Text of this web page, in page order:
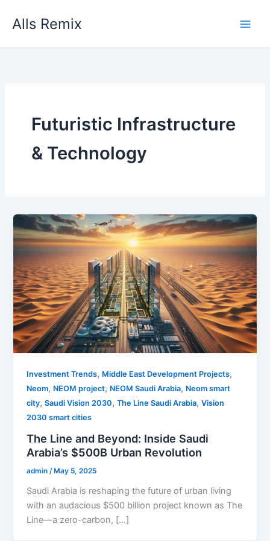
Alls Remix
Futuristic Infrastructure
& Technology
Investment Trends, Middle East Development Projects,
Neom, NEOM project, NEOM Saudi Arabia, Neom smart
city,Saudi Vision 2030,The Line Saudi Arabia,Vision
2030 smart cities
The Line and Beyond: Inside Saudi
Arabia’s $500B Urban Revolution
admin/ May 5, 2025
Saudi Arabia is reshaping the future of urban living
with an audacious $500 billion project known as The
Line—a zero-carbon, […]